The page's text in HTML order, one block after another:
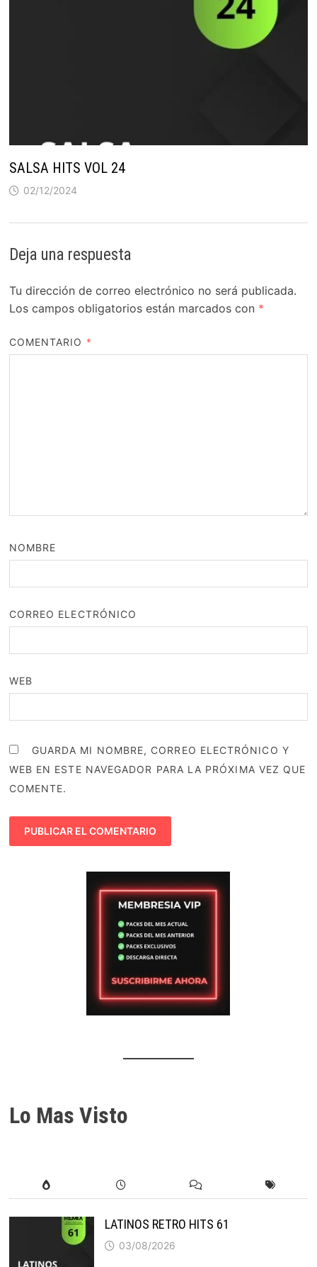
SALSA HITS VOL 24
02/12/2024
Deja una respuesta
Tu dirección de correo electrónico no será publicada.
Los campos obligatorios están marcados con *
COMENTARIO *
NOMBRE
CORREO ELECTRÓNICO
WEB
GUARDA MI NOMBRE, CORREO ELECTRÓNICO Y
WEB EN ESTE NAVEGADOR PARA LA PRÓXIMA VEZ QUE
COMENTE.
Lo Mas Visto
LATINOS RETRO HITS 61
03/08/2026